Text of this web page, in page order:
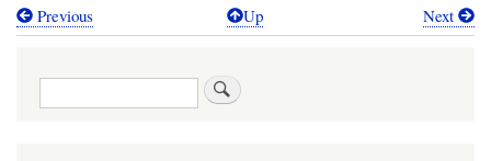
Book
Previous Up Next
Search